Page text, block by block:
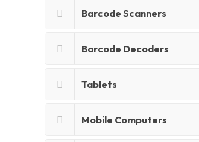
Barcode Scanners
Barcode Decoders
Tablets
Mobile Computers